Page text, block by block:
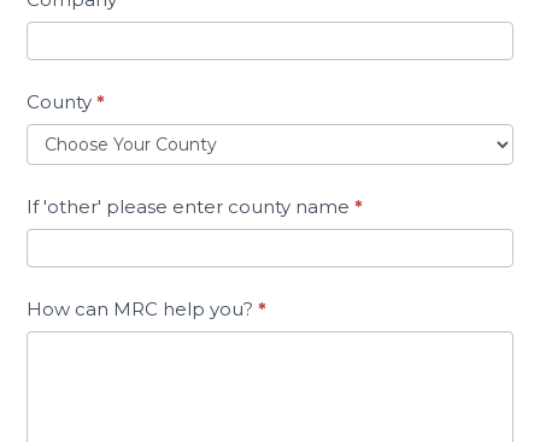
County*
If 'other' please enter county name*
How can MRC help you?*